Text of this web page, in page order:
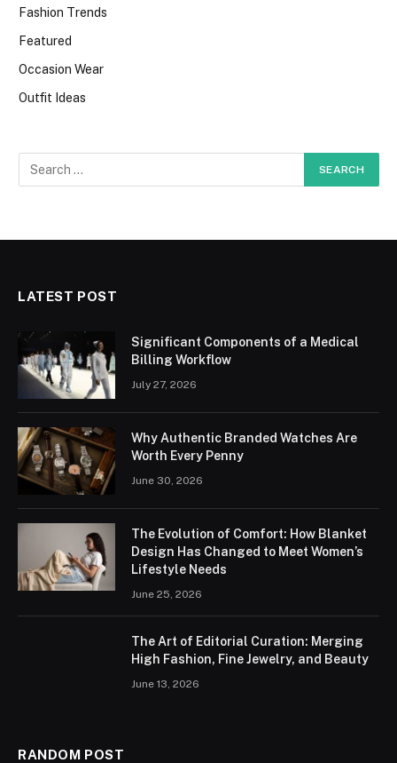
Fashion Trends
Featured
Occasion Wear
Outfit Ideas
LATEST POST
Significant Components of a Medical
Billing Workflow
July 27, 2026
Why Authentic Branded Watches Are
Worth Every Penny
June 30, 2026
The Evolution of Comfort: How Blanket
Design Has Changed to Meet Women’s
Lifestyle Needs
June 25, 2026
The Art of Editorial Curation: Merging
High Fashion, Fine Jewelry, and Beauty
June 13, 2026
RANDOM POST